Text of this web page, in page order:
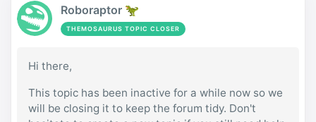
Roboraptor 🦖
THEMOSAURUS TOPIC CLOSER
Hi there,
This topic has been inactive for a while now so we
will be closing it to keep the forum tidy. Don't